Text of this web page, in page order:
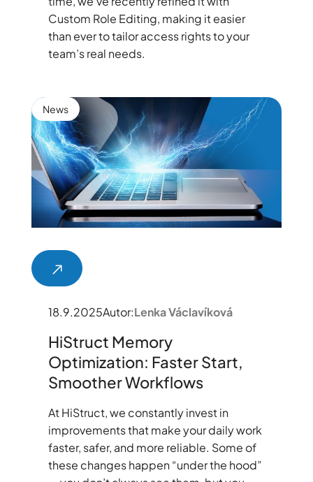
Custom Role Editing, making it easier
than ever to tailor access rights to your
team’s real needs.
News
18.9.2025Autor:Lenka Václavíková
HiStruct Memory
Optimization: Faster Start,
Smoother Workflows
At HiStruct, we constantly invest in
improvements that make your daily work
faster, safer, and more reliable. Some of
these changes happen “under the hood”